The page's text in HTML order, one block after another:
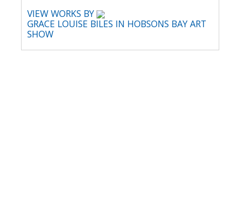
VIEW WORKS BY
GRACE LOUISE BILES IN HOBSONS BAY ART
SHOW